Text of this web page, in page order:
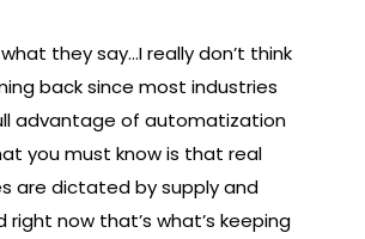
they say…I really don’t think
back since most industries
advantage of automatization
you must know is that real
are dictated by supply and
right now that’s what’s keeping